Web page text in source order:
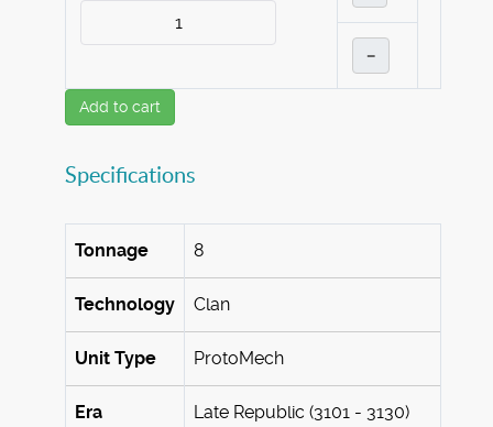
–
Add to cart
Specifications
Tonnage 8
Technology Clan
Unit Type ProtoMech
Era Late Republic (3101 - 3130)